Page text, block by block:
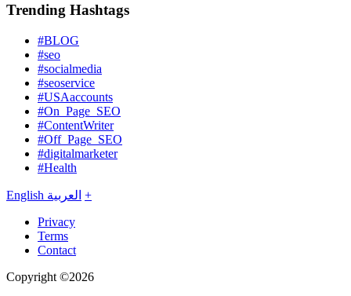
Trending Hashtags
#BLOG
#seo
#socialmedia
#seoservice
#USAaccounts
#On_Page_SEO
#ContentWriter
#Off_Page_SEO
#digitalmarketer
#Health
English العربية +
Privacy
Terms
Contact
Copyright ©2026